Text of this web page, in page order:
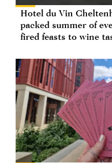
Hotel du Vin
packed summer of
fired feasts to wine